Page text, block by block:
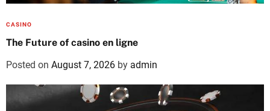
CASINO
The Future of casino en ligne
Posted on August 7, 2026 by admin